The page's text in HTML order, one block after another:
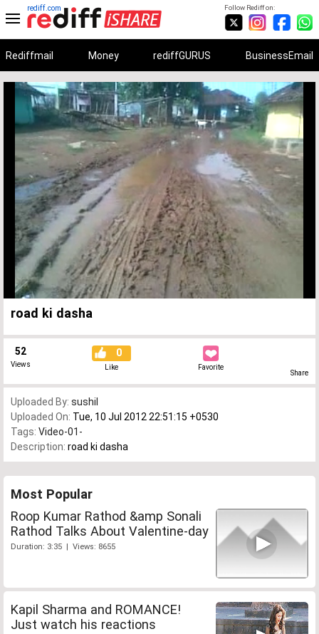
Follow Rediff on:
rediff.com
Rediffmail Money rediffGURUS BusinessEmail
Unmute
Loaded:
0%
Progress:
0%
road ki dasha
52
Views
0
Like Favorite
Share
Uploaded By: sushil
Uploaded On: Tue, 10 Jul 2012 22:51:15 +0530
Tags: Video-01-
Description: road ki dasha
Most Popular
Roop Kumar Rathod &amp Sonali
Rathod Talks About Valentine-day
Duration: 3:35 | Views: 8655
Kapil Sharma and ROMANCE!
Just watch his reactions